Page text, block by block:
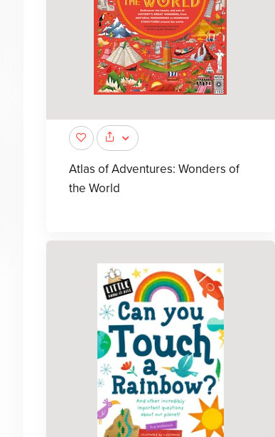
Atlas of Adventures: Wonders of
the World